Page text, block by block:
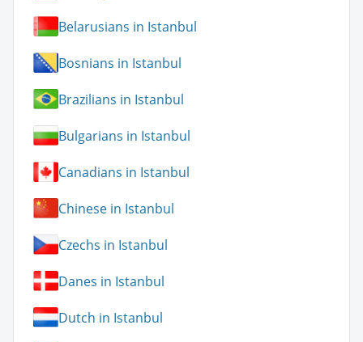
Belarusians in Istanbul
Bosnians in Istanbul
Brazilians in Istanbul
Bulgarians in Istanbul
Canadians in Istanbul
Chinese in Istanbul
Czechs in Istanbul
Danes in Istanbul
Dutch in Istanbul